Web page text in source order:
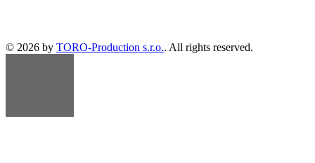
© 2026 by TORO-Production s.r.o.. All rights reserved.